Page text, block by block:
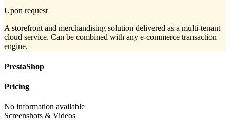
Upon request
A storefront and merchandising solution delivered as a multi-tenant
cloud service. Can be combined with any e-commerce transaction
engine.
PrestaShop
Pricing
No information available
Screenshots & Videos